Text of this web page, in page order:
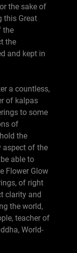
the sake of
this Great
the
the
and kept in
a countless,
of kalpas
to some
of
the
aspect of the
able to
Flower Glow
of right
clarity and
the world,
teacher of
World-